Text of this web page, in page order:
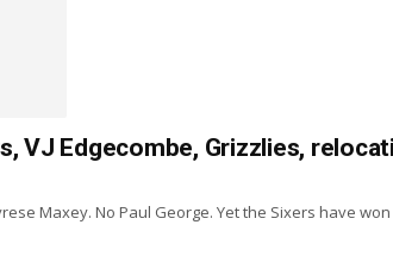
VJ Edgecombe, Grizzlies,
Maxey. No Paul George. Yet the Sixers have